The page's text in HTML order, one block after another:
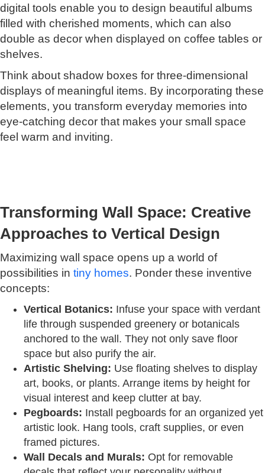
digital tools enable you to design beautiful albums
filled with cherished moments, which can also
double as decor when displayed on coffee tables or
shelves.
Think about shadow boxes for three-dimensional
displays of meaningful items. By incorporating these
elements, you transform everyday memories into
eye-catching decor that makes your small space
feel warm and inviting.
Transforming Wall Space: Creative
Approaches to Vertical Design
Maximizing wall space opens up a world of
possibilities in tiny homes. Ponder these inventive
concepts:
Vertical Botanics: Infuse your space with verdant
life through suspended greenery or botanicals
anchored to the wall. They not only save floor
space but also purify the air.
Artistic Shelving: Use floating shelves to display
art, books, or plants. Arrange items by height for
visual interest and keep clutter at bay.
Pegboards: Install pegboards for an organized yet
artistic look. Hang tools, craft supplies, or even
framed pictures.
Wall Decals and Murals: Opt for removable